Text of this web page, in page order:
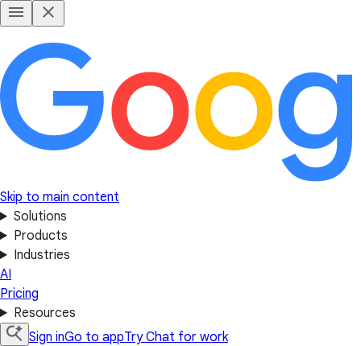
Skip to main content
Solutions
Products
Industries
AI
Pricing
Resources
Sign inGo to appTry Chat for work